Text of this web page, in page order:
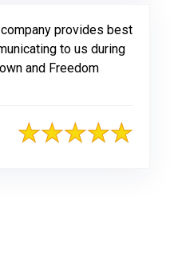
provides best
to us during
and Freedom